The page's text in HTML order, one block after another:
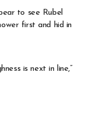
to see Rubel
first and hid in
is next in line,”